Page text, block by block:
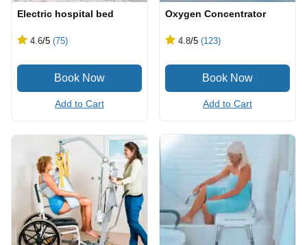
Electric hospital bed
4.6/5 (75)
Add to Cart
Oxygen Concentrator
4.8/5 (123)
Add to Cart